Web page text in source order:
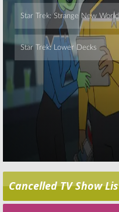
Cancelled TV Show